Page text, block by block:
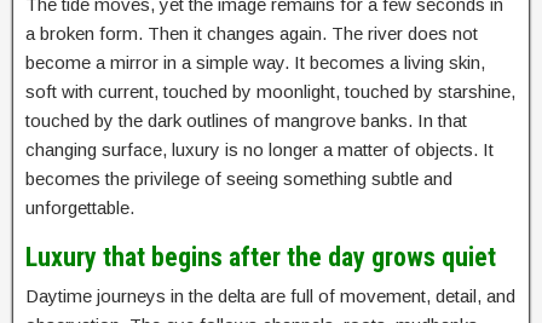
a broken form. Then it changes again. The river does not
become a mirror in a simple way. It becomes a living skin,
soft with current, touched by moonlight, touched by starshine,
touched by the dark outlines of mangrove banks. In that
changing surface, luxury is no longer a matter of objects. It
becomes the privilege of seeing something subtle and
unforgettable.
Luxury that begins after the day grows quiet
Daytime journeys in the delta are full of movement, detail, and